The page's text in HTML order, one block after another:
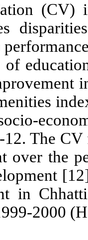
(CV)
of
The
over the
in
2000